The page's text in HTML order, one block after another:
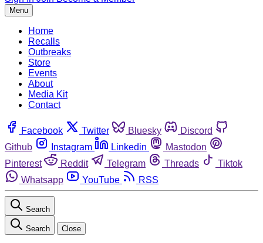
Menu
Home
Recalls
Outbreaks
Store
Events
About
Media Kit
Contact
Facebook Twitter Bluesky
Discord
Github
Instagram Linkedin
Mastodon
Pinterest
Reddit Telegram Threads
Tiktok
Whatsapp
YouTube RSS
Search
Search Close